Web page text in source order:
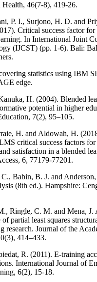
Health, 46(7-8), 419-26.
P. I., Surjono, H. D. and
Critical success factor
In International Joint
(IJCST) (pp. 1-6). Bali:
statistics using IBM
edge.
H. (2004). Blended
potential in higher
7(2), 95–105.
H. and Aldowah, H.
critical success factors
satisfaction in a blended
6, 77179-77201.
Babin, B. J. and
(8th ed.). Hampshire:
Ringle, C. M. and Mena, J.
of partial least squares
research. Journal of the
414–433.
R. (2011). E-training
International Journal of
6(2), 15-18.